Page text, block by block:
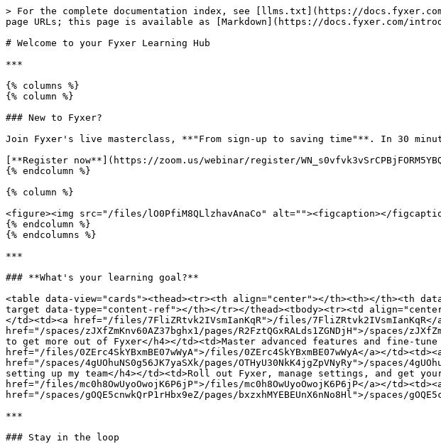
> For the complete documentation index, see [llms.txt](https://
page URLs; this page is available as [Markdown](https://docs.fyxer.com/
# Welcome to your Fyxer Learning Hub
***
{% columns %}
{% column %}
### New to Fyxer?
Join Fyxer's live masterclass, **"From sign-up to saving time"**. In 30
[**Register now**](https://zoom.us/webinar/register/
{% endcolumn %}
{% column %}
<figure><img src="/files/lO0PfiM8QLlzhavAnaCo" alt=""><figcaption></
{% endcolumn %}
{% endcolumns %}
***
### **What's your learning goal?**
<table data-view="cards"><thead><tr><th align="center"></th><th></th><th
target data-type="content-ref"></th></tr></thead><tbody><tr><td
</td><td><a href="/files/7FliZRtvk2IVsmIanKqR">/files/7FliZRtvk2IVsmIanKqR</
href="/spaces/zJXfZmKnv60AZ37bghx1/pages/R2FztQGxRALds1ZGNDjH">/spaces/
to get more out of Fyxer</h4></td><td>Master advanced features and fine-
href="/files/0ZErc4SkYBxmBE07wWyA">/files/0ZErc4SkYBxmBE07wWyA</a></
href="/spaces/4gUOhuNS0g56JK7yaSXk/pages/OTHyU30NkK4jgZpVNyRy">/spaces/
setting up my team</h4></td><td>Roll out Fyxer, manage settings, and get
href="/files/mc0h8OwUyoOwojK6P6jP">/files/mc0h8OwUyoOwojK6P6jP</a></
href="/spaces/gOQE5cnwkQrP1rHbx9eZ/pages/bxzxhMYEBEUnX6nNo8Hl">/spaces/
***
### Stay in the loop